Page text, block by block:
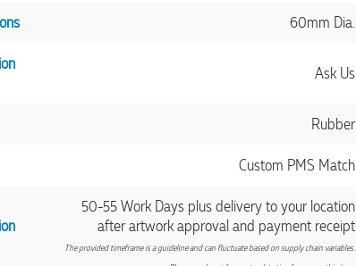
60mm Dia.
Ask Us
Rubber
Custom PMS Match
50-55 Work Days plus delivery to your location
after artwork approval and payment receipt
The provided timeframe is a guideline and can fluctuate based on supply chain variables.